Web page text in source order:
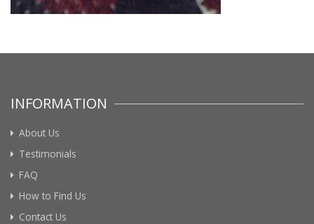
INFORMATION
About Us
Testimonials
FAQ
How to Find Us
Contact Us